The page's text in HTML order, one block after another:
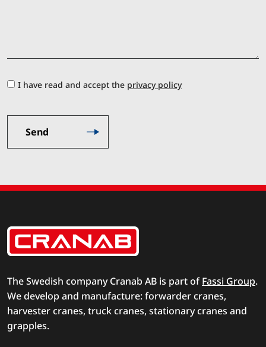
I have read and accept the privacy policy
The Swedish company Cranab AB is part ofFassi Group.
We develop and manufacture: forwarder cranes,
harvester cranes, truck cranes, stationary cranes and
grapples.